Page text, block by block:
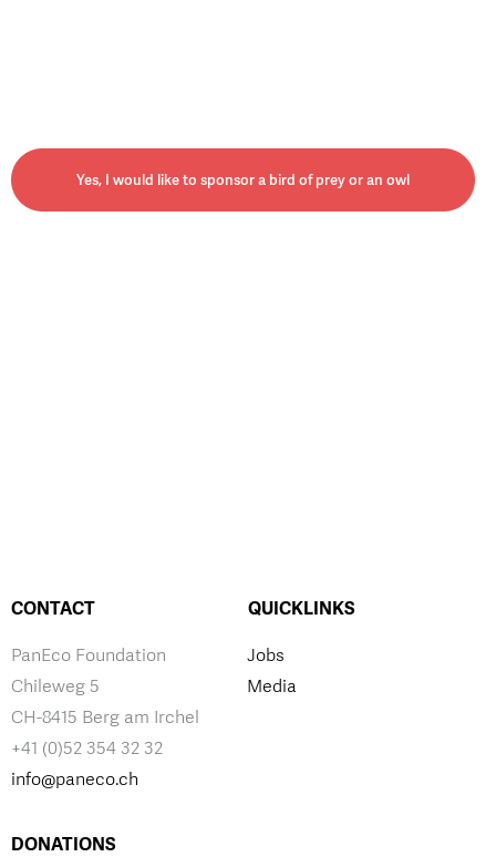
Yes, I would like to sponsor a bird of prey or an owl
CONTACT
PanEco Foundation
Chileweg 5
CH-8415 Berg am Irchel
+41 (0)52 354 32 32
info@paneco.ch
QUICKLINKS
Jobs
Media
DONATIONS